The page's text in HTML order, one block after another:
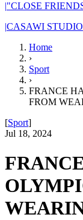
|"CLOSE
|CASAWI STUDIO
Home
›
Sport
›
FRANCE
FROM
[Sport]
Jul 18, 2024